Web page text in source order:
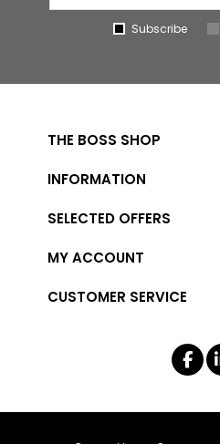
Subscribe
THE BOSS SHOP
INFORMATION
CUSTOMER SERVICE
SELECTED OFFERS
MY ACCOUNT